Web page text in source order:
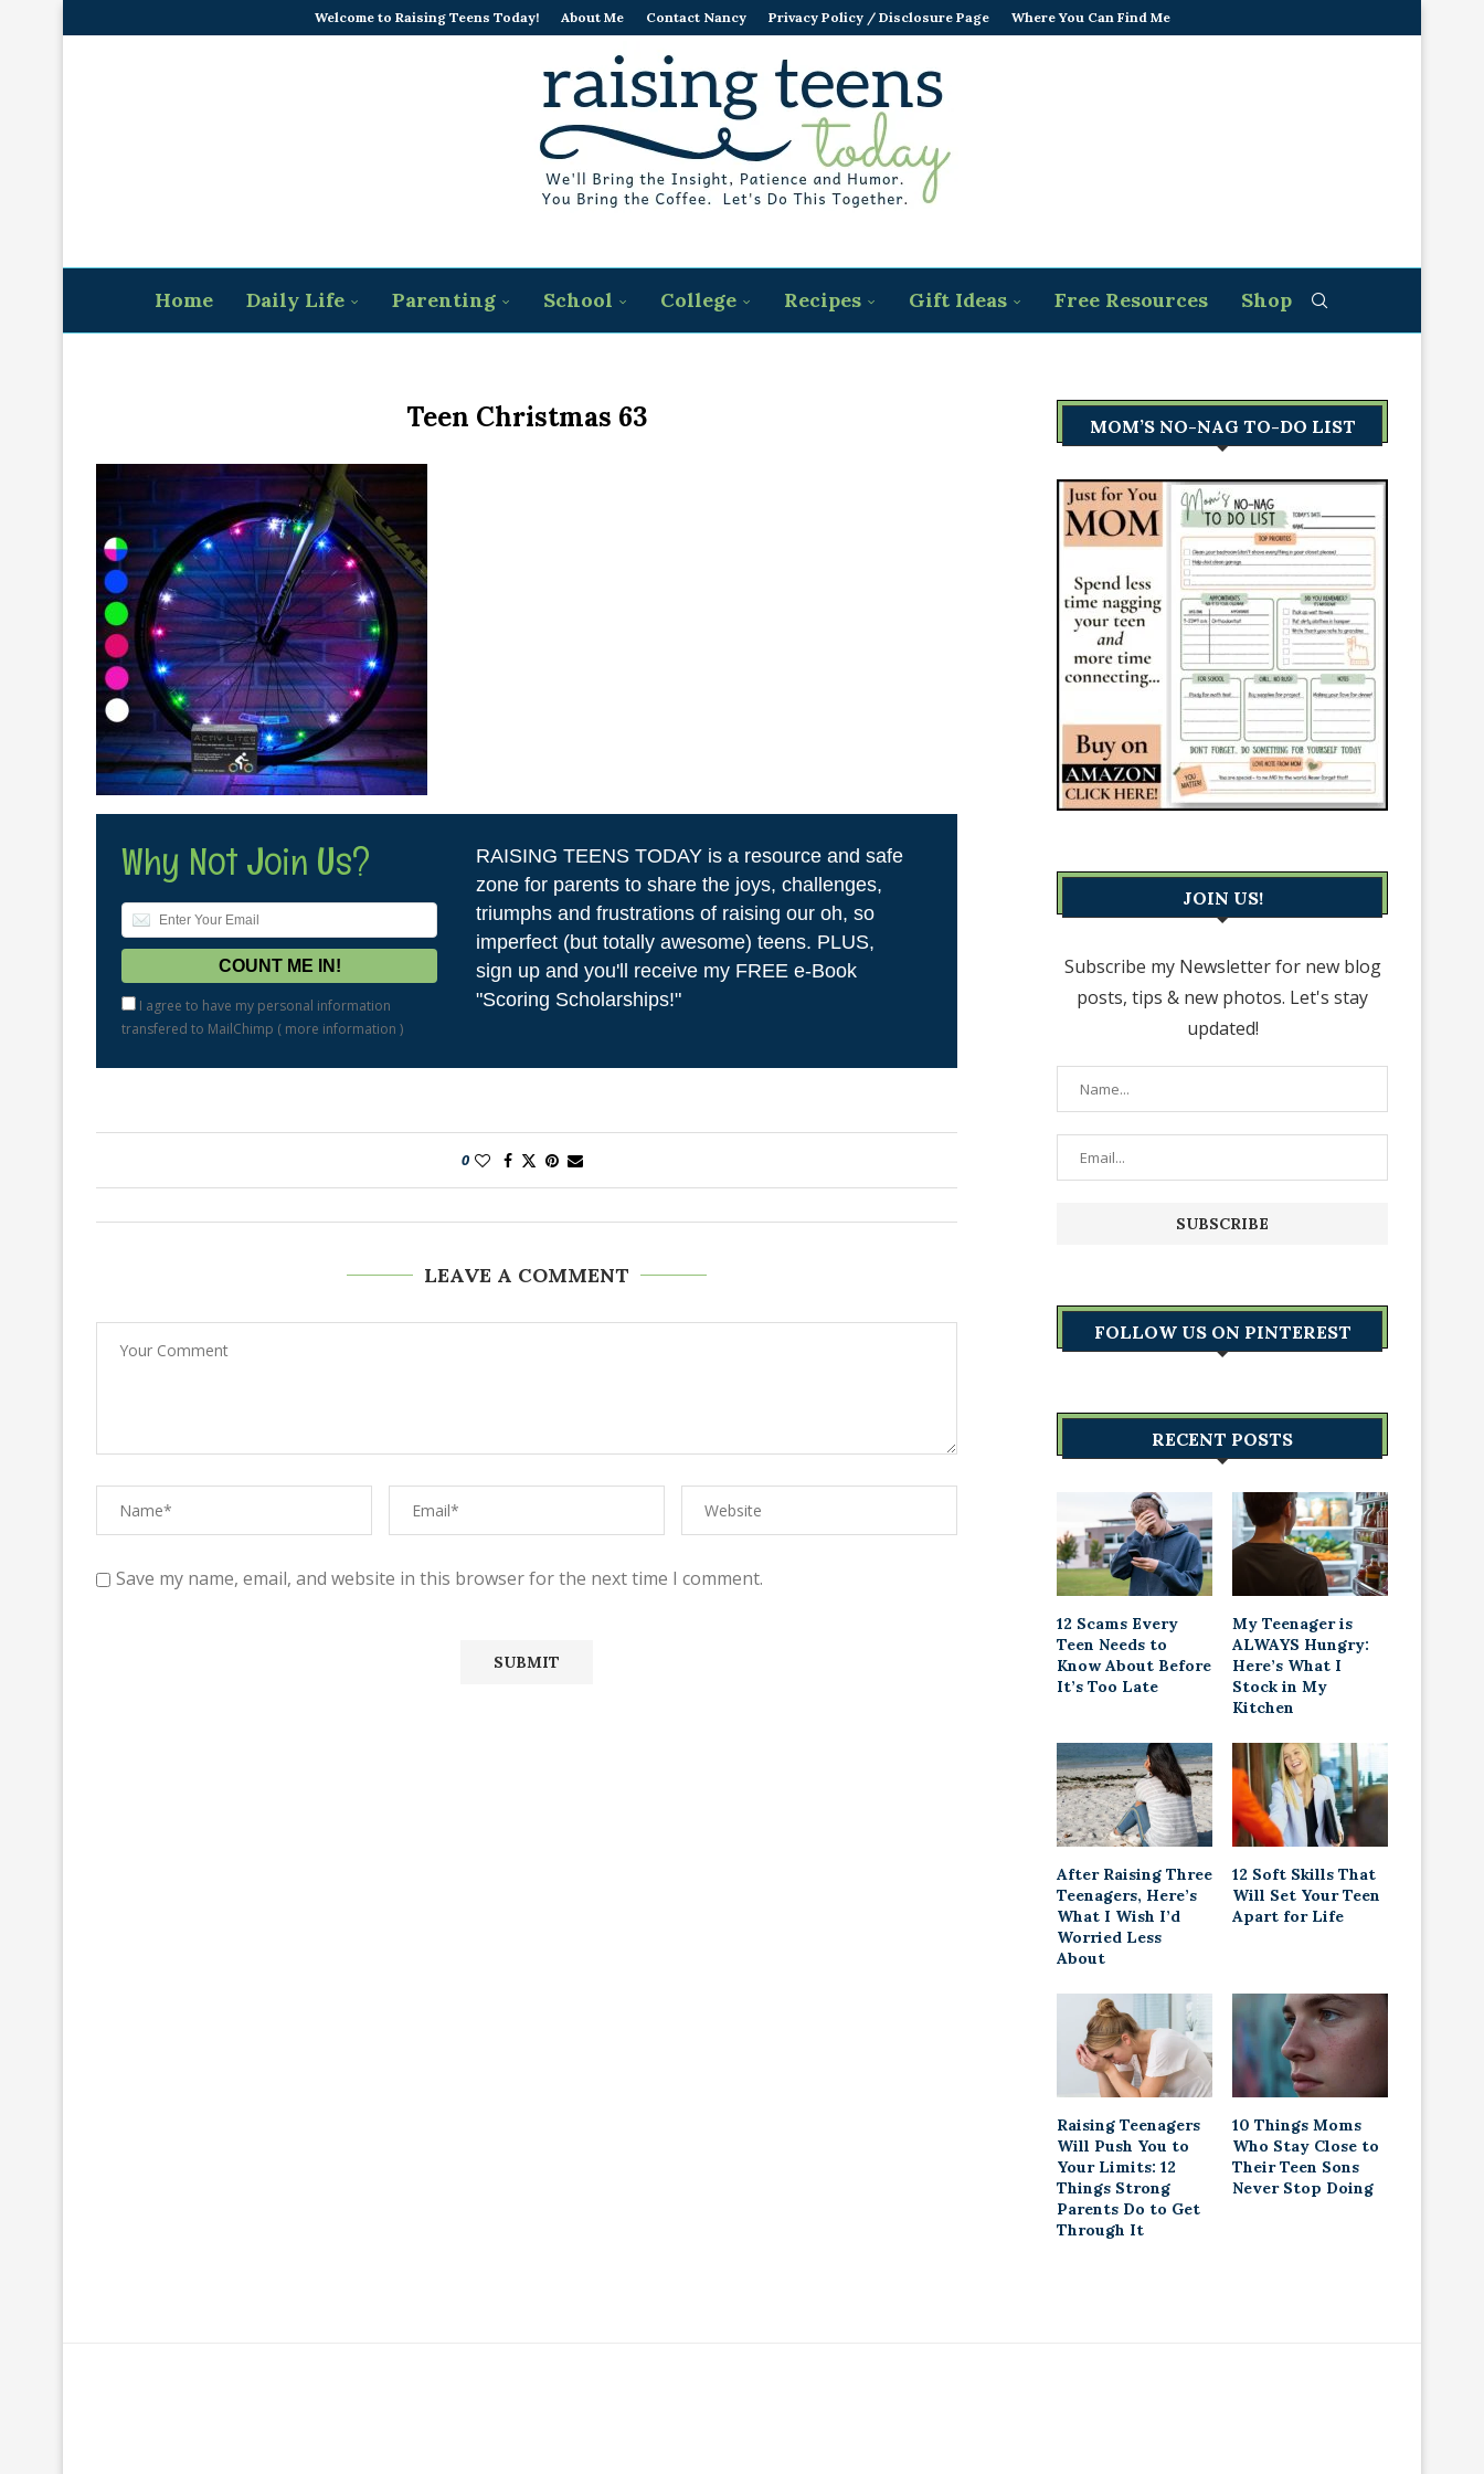
Welcome to Raising Teens Today! About Me Contact Nancy Privacy Policy / Disclosure Page Where You Can Find Me
Home Daily Life Parenting School College Recipes Gift Ideas Free Resources Shop
Teen Christmas 63
Why Not Join Us?
I agree to have my personal information
transfered to MailChimp ( more information )
RAISING TEENS TODAY is a resource and safe
zone for parents to share the joys, challenges,
triumphs and frustrations of raising our oh, so
imperfect (but totally awesome) teens. PLUS,
sign up and you'll receive my FREE e-Book
"Scoring Scholarships!"
0
LEAVE A COMMENT
Save my name, email, and website in this browser for the next time I comment.
MOM’S NO-NAG TO-DO LIST
JOIN US!
Subscribe my Newsletter for new blog
posts, tips & new photos. Let's stay
updated!
FOLLOW US ON PINTEREST
RECENT POSTS
12 Scams Every
Teen Needs to
Know About Before
It’s Too Late
My Teenager is
ALWAYS Hungry:
Here’s What I
Stock in My
Kitchen
After Raising Three
Teenagers, Here’s
What I Wish I’d
Worried Less
About
12 Soft Skills That
Will Set Your Teen
Apart for Life
Raising Teenagers
Will Push You to
Your Limits: 12
Things Strong
Parents Do to Get
Through It
10 Things Moms
Who Stay Close to
Their Teen Sons
Never Stop Doing